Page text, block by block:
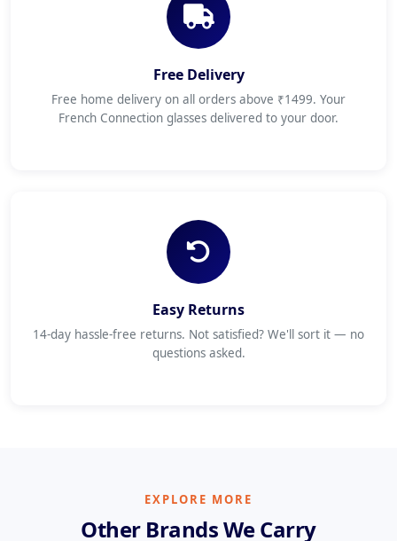
Free Delivery
Free home delivery on all orders above ₹1499. Your
French Connection glasses delivered to your door.
Easy Returns
14-day hassle-free returns. Not satisfied? We'll sort it — no
questions asked.
EXPLORE MORE
Other Brands We Carry